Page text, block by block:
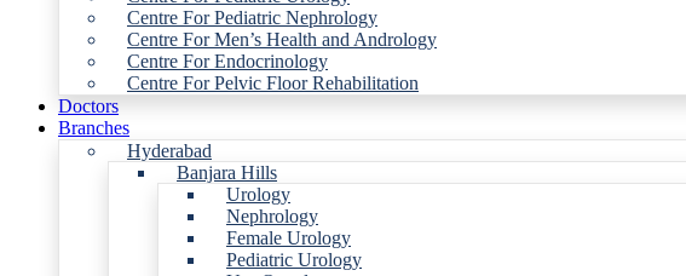
Centre For Pediatric Nephrology
Centre For Men’s Health and Andrology
Centre For Endocrinology
Centre For Pelvic Floor Rehabilitation
Doctors
Branches
Hyderabad
Banjara Hills
Urology
Nephrology
Female Urology
Pediatric Urology